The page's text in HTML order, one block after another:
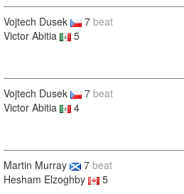
Vojtech Dusek 7 beat
Victor Abitia
5
Vojtech Dusek 7 beat
Victor Abitia
4
Martin Murray 7 beat
Hesham Elzoghby
5